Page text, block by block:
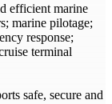
efficient marine
marine pilotage;
response;
terminal
safe, secure and